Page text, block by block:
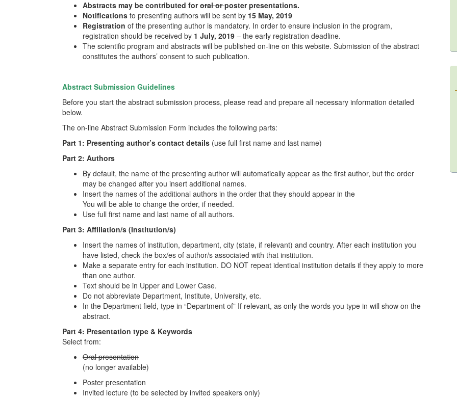
Abstracts may be contributed fororal orposter presentations.
Notifications to presenting authors will be sent by 15 May, 2019
Registration of the presenting author is mandatory. In order to ensure inclusion in the program,
registration should be received by 1 July, 2019 – the early registration deadline.
The scientific program and abstracts will be published on-line on this website. Submission of the abstract
constitutes the authors’ consent to such publication.
Abstract Submission Guidelines
Before you start the abstract submission process, please read and prepare all necessary information detailed
below.
The on-line Abstract Submission Form includes the following parts:
Part 1: Presenting author’s contact details (use full first name and last name)
Part 2: Authors
By default, the name of the presenting author will automatically appear as the first author, but the order
may be changed after you insert additional names.
Insert the names of the additional authors in the order that they should appear in the
You will be able to change the order, if needed.
Use full first name and last name of all authors.
Part 3: Affiliation/s (Institution/s)
Insert the names of institution, department, city (state, if relevant) and country. After each institution you
have listed, check the box/es of author/s associated with that institution.
Make a separate entry for each institution. DO NOT repeat identical institution details if they apply to more
than one author.
Text should be in Upper and Lower Case.
Do not abbreviate Department, Institute, University, etc.
In the Department field, type in “Department of” If relevant, as only the words you type in will show on the
abstract.
Part 4: Presentation type & Keywords
Select from:
Oral presentation
(no longer available)
Poster presentation
Invited lecture (to be selected by invited speakers only)